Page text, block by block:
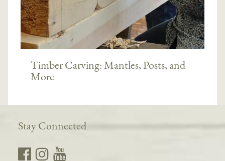
Timber Carving: Mantles, Posts, and
More
Stay Connected